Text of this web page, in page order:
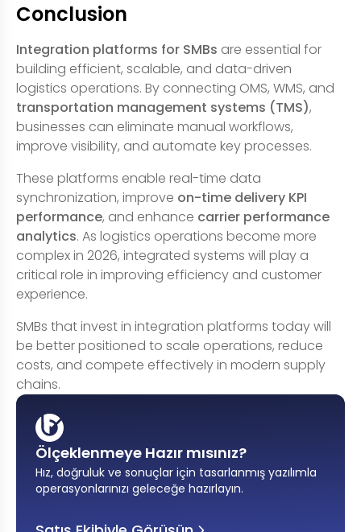
Conclusion
Integration platforms for SMBs are essential for
building efficient, scalable, and data-driven
logistics operations. By connecting OMS, WMS, and
transportation management systems (TMS),
businesses can eliminate manual workflows,
improve visibility, and automate key processes.
These platforms enable real-time data
synchronization, improve on-time delivery KPI
performance, and enhance carrier performance
analytics. As logistics operations become more
complex in 2026, integrated systems will play a
critical role in improving efficiency and customer
experience.
SMBs that invest in integration platforms today will
be better positioned to scale operations, reduce
costs, and compete effectively in modern supply
chains.
Ölçeklenmeye Hazır mısınız?
Hız, doğruluk ve sonuçlar için tasarlanmış yazılımla
operasyonlarınızı geleceğe hazırlayın.